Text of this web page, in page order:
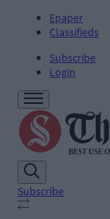
Epaper
Classifieds
Subscribe
Login
Subscribe